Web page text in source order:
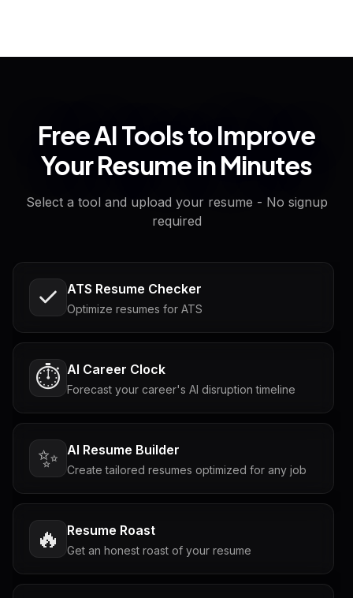
Free AI Tools to Improve
Your Resume in Minutes
Select a tool and upload your resume - No signup
required
ATS Resume Checker
Optimize resumes for ATS
⏱️ AI Career Clock
Forecast your career's AI disruption timeline
✨ AI Resume Builder
Create tailored resumes optimized for any job
🔥 Resume Roast
Get an honest roast of your resume